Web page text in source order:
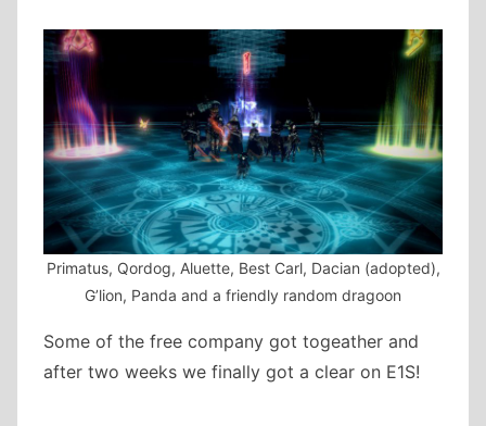
Primatus, Qordog, Aluette, Best Carl, Dacian (adopted),
G’lion, Panda and a friendly random dragoon
Some of the free company got togeather and
after two weeks we finally got a clear on E1S!